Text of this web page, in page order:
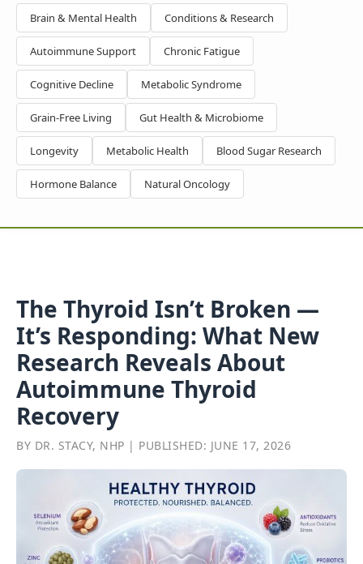
Brain & Mental Health Conditions & Research
Autoimmune Support Chronic Fatigue
Cognitive Decline Metabolic Syndrome
Grain-Free Living Gut Health & Microbiome
Longevity Metabolic Health Blood Sugar Research
Hormone Balance Natural Oncology
The Thyroid Isn’t Broken —
It’s Responding: What New
Research Reveals About
Autoimmune Thyroid
Recovery
BY DR. STACY, NHP | PUBLISHED: JUNE 17, 2026